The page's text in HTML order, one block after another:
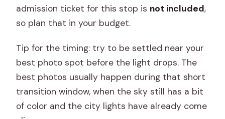
admission ticket for this stop is not included,
so plan that in your budget.
Tip for the timing: try to be settled near your
best photo spot before the light drops. The
best photos usually happen during that short
transition window, when the sky still has a bit
of color and the city lights have already come